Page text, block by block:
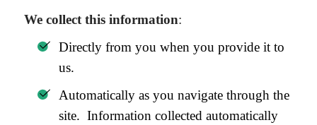
We collect this information:
Directly from you when you provide it to
us.
Automatically as you navigate through the
site. Information collected automatically